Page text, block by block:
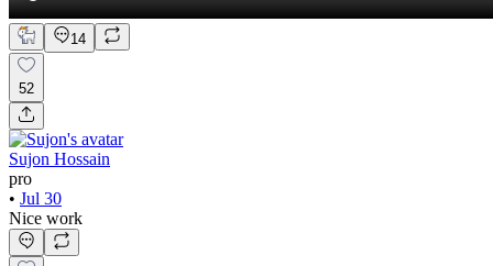
14
52
Sujon Hossain
pro
• Jul 30
Nice work